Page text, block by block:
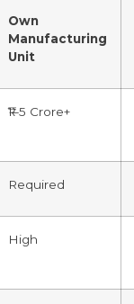
Own
Manufacturing
Unit
₹1–5 Crore+
Required
High